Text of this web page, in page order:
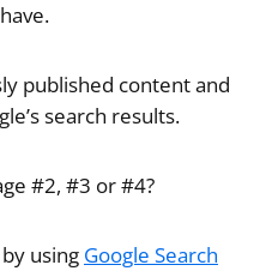
published content and
search results.
#2, #3 or #4?
using Google Search